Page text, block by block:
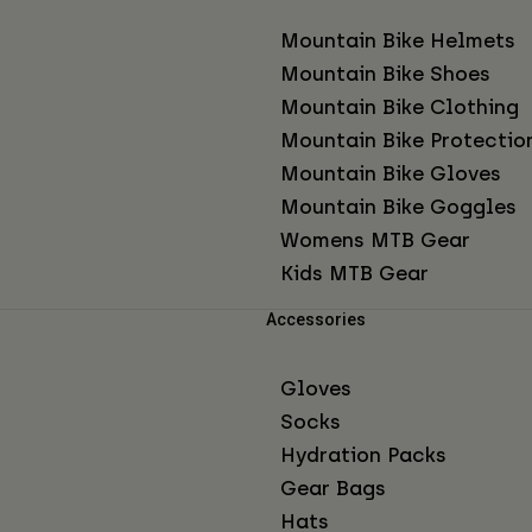
Mountain Bike Helmets
Mountain Bike Shoes
Mountain Bike Clothing
Mountain Bike
Mountain Bike Gloves
Mountain Bike Goggles
Womens MTB Gear
Kids MTB Gear
Accessories
Gloves
Socks
Hydration Packs
Gear Bags
Hats